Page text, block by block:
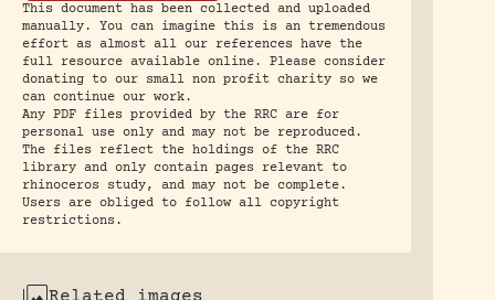
This document has been collected and uploaded
manually. You can imagine this is an tremendous
effort as almost all our references have the
full resource available online. Please consider
donating to our small non profit charity so we
can continue our work.
Any PDF files provided by the RRC are for
personal use only and may not be reproduced.
The files reflect the holdings of the RRC
library and only contain pages relevant to
rhinoceros study, and may not be complete.
Users are obliged to follow all copyright
restrictions.